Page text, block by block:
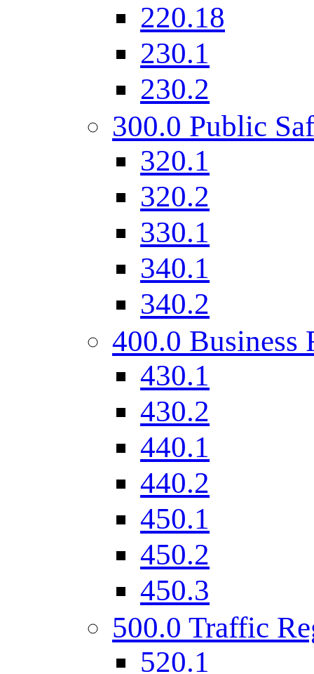
220.18
230.1
230.2
300.0 Public
320.1
320.2
330.1
340.1
340.2
400.0 Business
430.1
430.2
440.1
440.2
450.1
450.2
450.3
500.0 Traffic
520.1